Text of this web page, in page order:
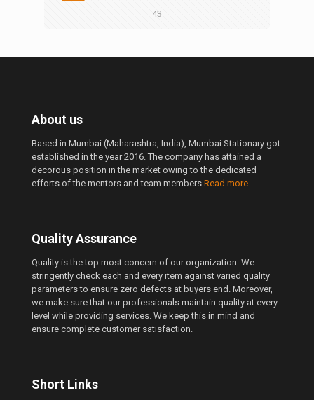
43
About us
Based in Mumbai (Maharashtra, India), Mumbai Stationary got
established in the year 2016. The company has attained a
decorous position in the market owing to the dedicated
efforts of the mentors and team members.Read more
Quality Assurance
Quality is the top most concern of our organization. We
stringently check each and every item against varied quality
parameters to ensure zero defects at buyers end. Moreover,
we make sure that our professionals maintain quality at every
level while providing services. We keep this in mind and
ensure complete customer satisfaction.
Short Links